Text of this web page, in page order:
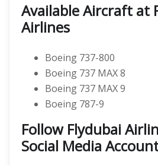
Available Aircraft at
Airlines
Boeing 737-800
Boeing 737 MAX 8
Boeing 737 MAX 9
Boeing 787-9
Follow Flydubai
Social Media